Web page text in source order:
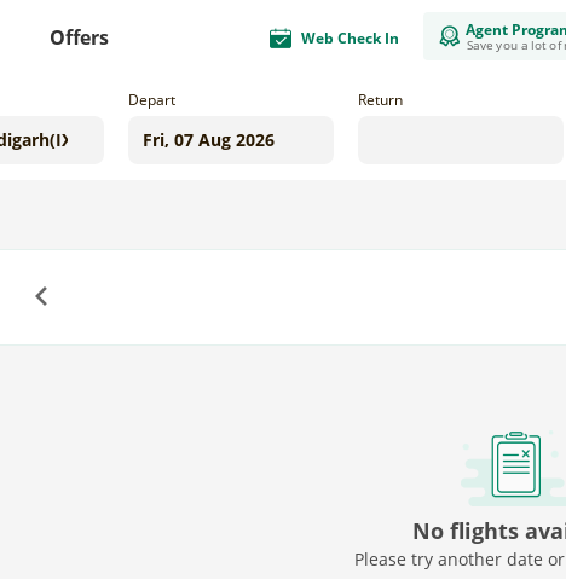
Offers Web Check In Agent
Save you a lot of
Depart Return
No flights
Please try another date